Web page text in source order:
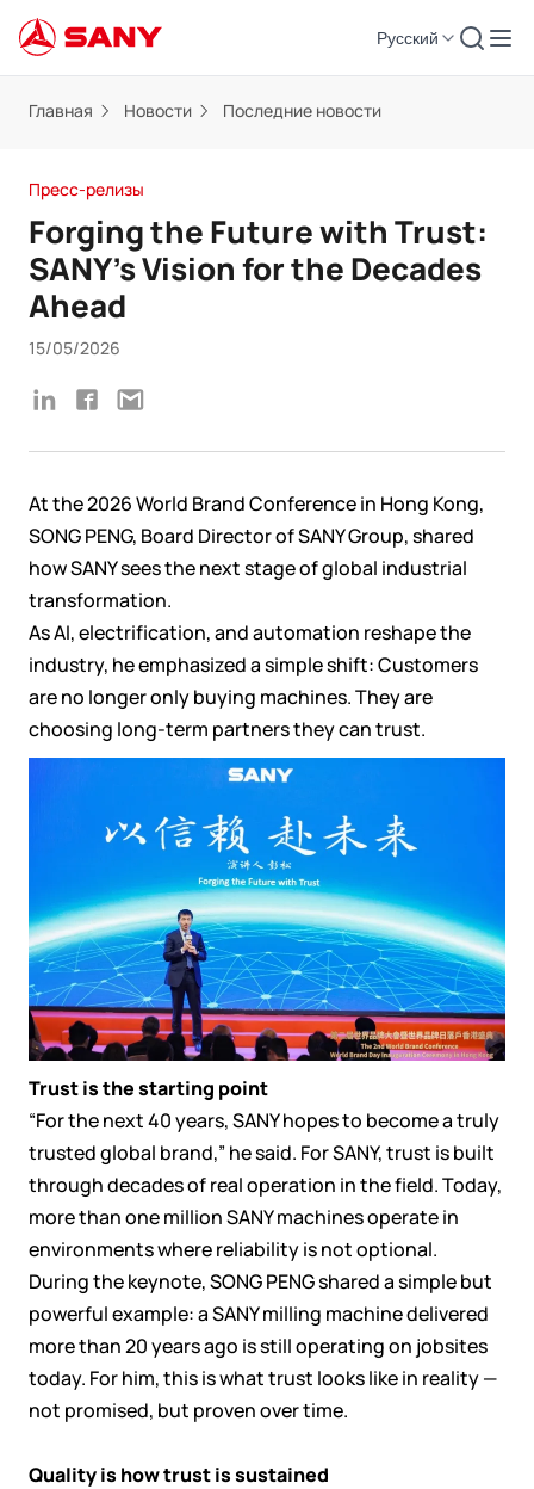
Русский
Главная Новости Последние новости
Пресс-релизы
Forging the Future with Trust:
SANY’s Vision for the Decades
Ahead
15/05/2026
At the 2026 World Brand Conference in Hong Kong,
SONG PENG, Board Director of SANY Group, shared
how SANY sees the next stage of global industrial
transformation.
As AI, electrification, and automation reshape the
industry, he emphasized a simple shift: Customers
are no longer only buying machines. They are
choosing long-term partners they can trust.
Trust is the starting point
“For the next 40 years, SANY hopes to become a truly
trusted global brand,” he said. For SANY, trust is built
through decades of real operation in the field. Today,
more than one million SANY machines operate in
environments where reliability is not optional.
During the keynote, SONG PENG shared a simple but
powerful example: a SANY milling machine delivered
more than 20 years ago is still operating on jobsites
today. For him, this is what trust looks like in reality —
not promised, but proven over time.
Quality is how trust is sustained